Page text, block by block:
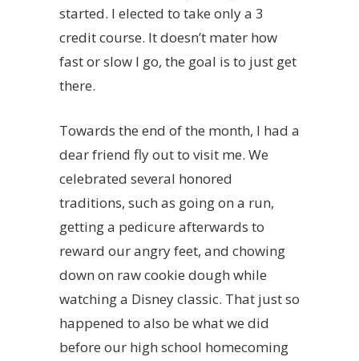
started. I elected to take only a 3
credit course. It doesn’t mater how
fast or slow I go, the goal is to just get
there.
Towards the end of the month, I had a
dear friend fly out to visit me. We
celebrated several honored
traditions, such as going on a run,
getting a pedicure afterwards to
reward our angry feet, and chowing
down on raw cookie dough while
watching a Disney classic. That just so
happened to also be what we did
before our high school homecoming